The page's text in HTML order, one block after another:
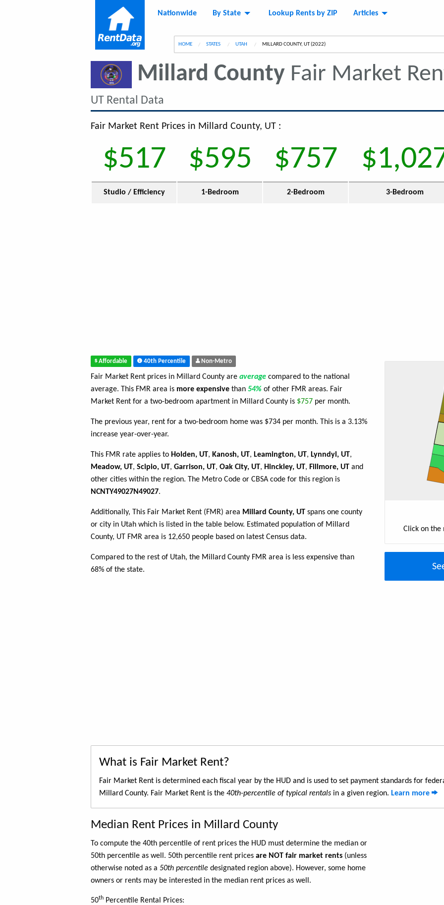
Nationwide By State Lookup Rents by ZIP Articles
HOME STATES UTAH CURRENT:
MILLARD COUNTY, UT (2022)
Millard CountyFair Market
UT Rental Data
Fair Market Rent Prices in Millard County, UT :
$517 $595 $757
Studio / Efficiency 1-Bedroom 2-Bedroom 3-Bedroom
Affordable 40th Percentile Non-Metro
Fair Market Rent prices in Millard County are average compared to the national
average. This FMR area is more expensive than 54% of other FMR areas. Fair
Market Rent for a two-bedroom apartment in Millard County is $757 per month.
The previous year, rent for a two-bedroom home was $734 per month. This is a 3.13%
increase year-over-year.
This FMR rate applies to Holden, UT, Kanosh, UT, Leamington, UT, Lynndyl, UT,
Meadow, UT, Scipio, UT, Garrison, UT, Oak City, UT, Hinckley, UT, Fillmore, UT and
other cities within the region. The Metro Code or CBSA code for this region is
NCNTY49027N49027.
Additionally, This Fair Market Rent (FMR) area Millard County, UT spans one county
or city in Utah which is listed in the table below. Estimated population of Millard
County, UT FMR area is 12,650 people based on latest Census data.
Compared to the rest of Utah, the Millard County FMR area is less expensive than
68% of the state.
Click on the
What is Fair Market Rent?
Fair Market Rent is determined each fiscal year by the HUD and is used to set payment standards for
Millard County. Fair Market Rent is the 40th-percentile of typical rentals in a given region. Learn more
Median Rent Prices in Millard County
To compute the 40th percentile of rent prices the HUD must determine the median or
50th percentile as well. 50th percentile rent prices are NOT fair market rents (unless
otherwise noted as a 50th percentile designated region above). However, some home
owners or rents may be interested in the median rent prices as well.
50th Percentile Rental Prices: